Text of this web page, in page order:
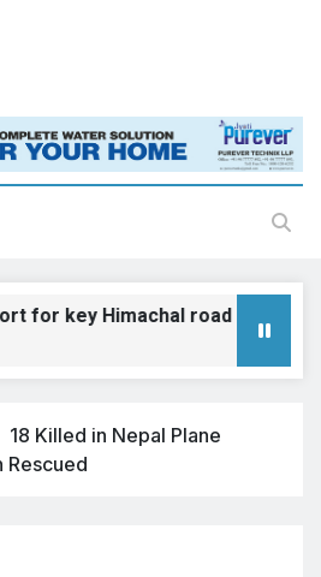
key Himachal road projects:
18 Killed in Nepal Plane
Rescued